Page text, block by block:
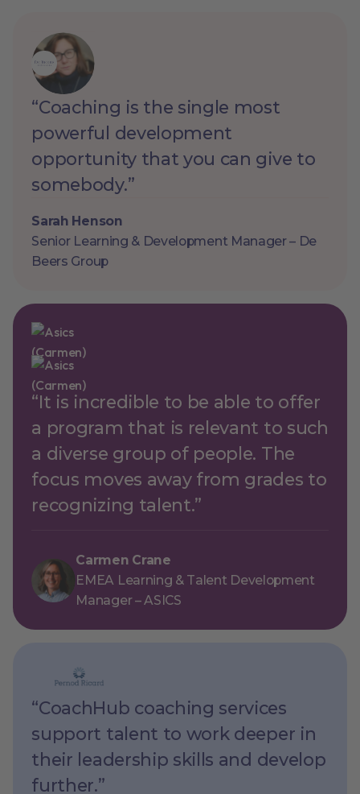
“Coaching is the single most
powerful development
opportunity that you can give to
somebody.”
Sarah Henson
Senior Learning & Development Manager – De
Beers Group
“It is incredible to be able to offer
a program that is relevant to such
a diverse group of people. The
focus moves away from grades to
recognizing talent.”
Carmen Crane
EMEA Learning & Talent Development
Manager – ASICS
“CoachHub coaching services
support talent to work deeper in
their leadership skills and develop
further.”